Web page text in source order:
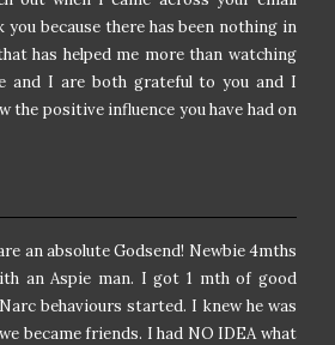
you because there has been nothing in
has helped me more than watching
and I are both grateful to you and I
the positive influence you have had on
an absolute Godsend! Newbie 4mths
an Aspie man. I got 1 mth of good
behaviours started. I knew he was
became friends. I had NO IDEA what